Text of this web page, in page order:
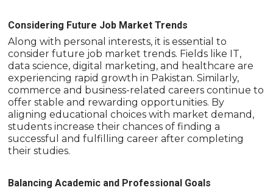
Considering Future Job Market Trends
Along with personal interests, it is essential to
consider future job market trends. Fields like IT,
data science, digital marketing, and healthcare are
experiencing rapid growth in Pakistan. Similarly,
commerce and business-related careers continue to
offer stable and rewarding opportunities. By
aligning educational choices with market demand,
students increase their chances of finding a
successful and fulfilling career after completing
their studies.
Balancing Academic and Professional Goals